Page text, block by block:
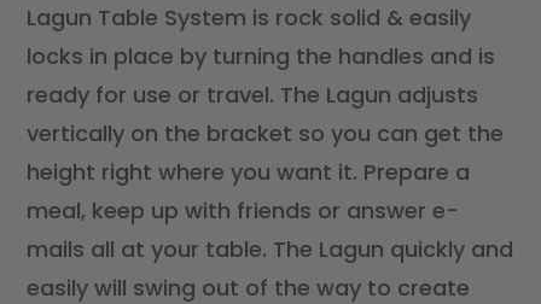
Lagun Table System is rock solid & easily
locks in place by turning the handles and is
ready for use or travel. The Lagun adjusts
vertically on the bracket so you can get the
height right where you want it. Prepare a
meal, keep up with friends or answer e-
mails all at your table. The Lagun quickly and
easily will swing out of the way to create